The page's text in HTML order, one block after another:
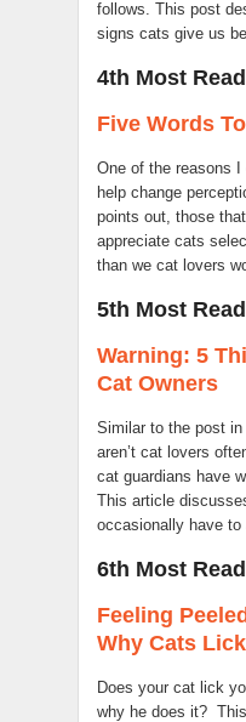
follows. This post
signs cats give us
4th Most
Five Words
One of the reasons
help change
points out, those
appreciate cats
than we cat lovers
5th Most
Warning: 5
Cat Owners
Similar to the post
aren’t cat lovers
cat guardians have
This article
occasionally have to
6th Most
Feeling
Why Cats
Does your cat lick
why he does it?